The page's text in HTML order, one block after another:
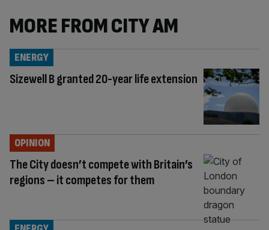
MORE FROM CITY AM
Sizewell B granted 20-year life extension
ENERGY
The City doesn’t compete with Britain’s
regions – it competes for them
OPINION